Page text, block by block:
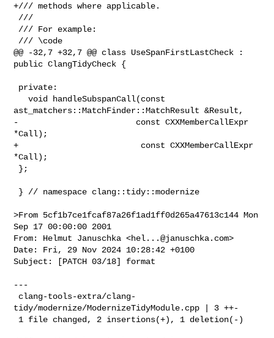
+/// methods where applicable.
@@ -32,7 +32,7 @@ class UseSpanFirstLastCheck :
public ClangTidyCheck {
   void handleSubspanCall(const
ast_matchers::MatchFinder::MatchResult &Result,
-                        const CXXMemberCallExpr
*Call);
+                         const CXXMemberCallExpr
*Call);
>From 5cf1b7ce1fcaf87a26f1ad1ff0d265a47613c144 Mon
Sep 17 00:00:00 2001
From: Helmut Januschka <hel...@januschka.com>
Date: Fri, 29 Nov 2024 10:28:42 +0100
Subject: [PATCH 03/18] format
---
tidy/modernize/ModernizeTidyModule.cpp | 3 ++-